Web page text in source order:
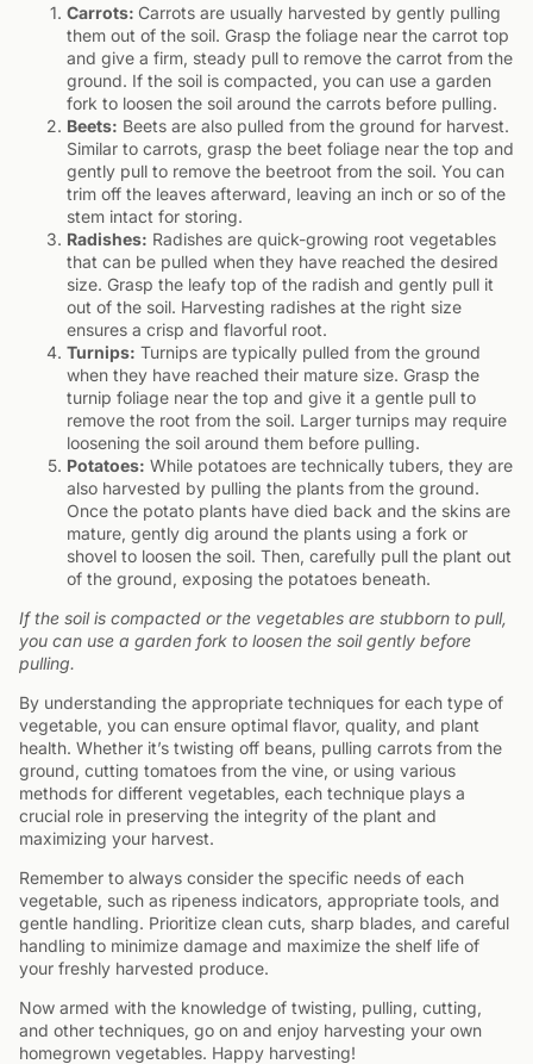
Carrots: Carrots are usually harvested by gently pulling
them out of the soil. Grasp the foliage near the carrot top
and give a firm, steady pull to remove the carrot from the
ground. If the soil is compacted, you can use a garden
fork to loosen the soil around the carrots before pulling.
Beets: Beets are also pulled from the ground for harvest.
Similar to carrots, grasp the beet foliage near the top and
gently pull to remove the beetroot from the soil. You can
trim off the leaves afterward, leaving an inch or so of the
stem intact for storing.
Radishes: Radishes are quick-growing root vegetables
that can be pulled when they have reached the desired
size. Grasp the leafy top of the radish and gently pull it
out of the soil. Harvesting radishes at the right size
ensures a crisp and flavorful root.
Turnips: Turnips are typically pulled from the ground
when they have reached their mature size. Grasp the
turnip foliage near the top and give it a gentle pull to
remove the root from the soil. Larger turnips may require
loosening the soil around them before pulling.
Potatoes: While potatoes are technically tubers, they are
also harvested by pulling the plants from the ground.
Once the potato plants have died back and the skins are
mature, gently dig around the plants using a fork or
shovel to loosen the soil. Then, carefully pull the plant out
of the ground, exposing the potatoes beneath.
If the soil is compacted or the vegetables are stubborn to pull,
you can use a garden fork to loosen the soil gently before
pulling.
By understanding the appropriate techniques for each type of
vegetable, you can ensure optimal flavor, quality, and plant
health. Whether it’s twisting off beans, pulling carrots from the
ground, cutting tomatoes from the vine, or using various
methods for different vegetables, each technique plays a
crucial role in preserving the integrity of the plant and
maximizing your harvest.
Remember to always consider the specific needs of each
vegetable, such as ripeness indicators, appropriate tools, and
gentle handling. Prioritize clean cuts, sharp blades, and careful
handling to minimize damage and maximize the shelf life of
your freshly harvested produce.
Now armed with the knowledge of twisting, pulling, cutting,
and other techniques, go on and enjoy harvesting your own
homegrown vegetables. Happy harvesting!